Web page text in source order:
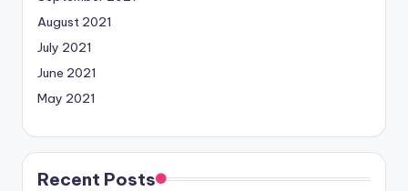
August 2021
July 2021
June 2021
May 2021
Recent Posts